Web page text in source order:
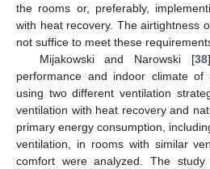
the rooms or, preferably,
with heat recovery. The airtightness
not suffice to meet these
Mijakowski and Narowski [38
performance and indoor climate of
using two different ventilation
ventilation with heat recovery and
primary energy consumption,
ventilation, in rooms with similar
comfort were analyzed. The